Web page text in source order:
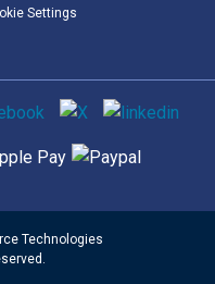
Settings
Technologies